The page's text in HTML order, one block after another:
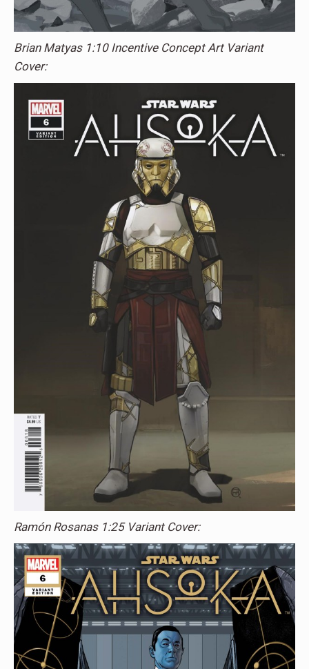
Brian Matyas 1:10 Incentive Concept Art Variant
Cover:
Ramón Rosanas 1:25 Variant Cover: